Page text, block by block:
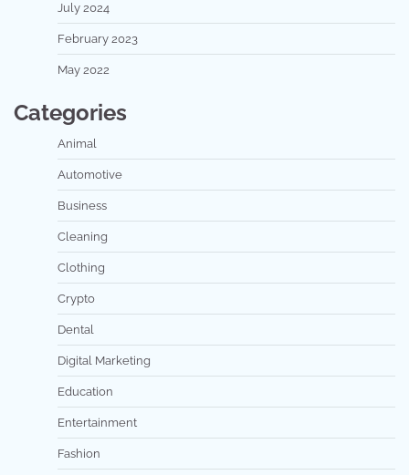
July 2024
February 2023
May 2022
Categories
Animal
Automotive
Business
Cleaning
Clothing
Crypto
Dental
Digital Marketing
Education
Entertainment
Fashion